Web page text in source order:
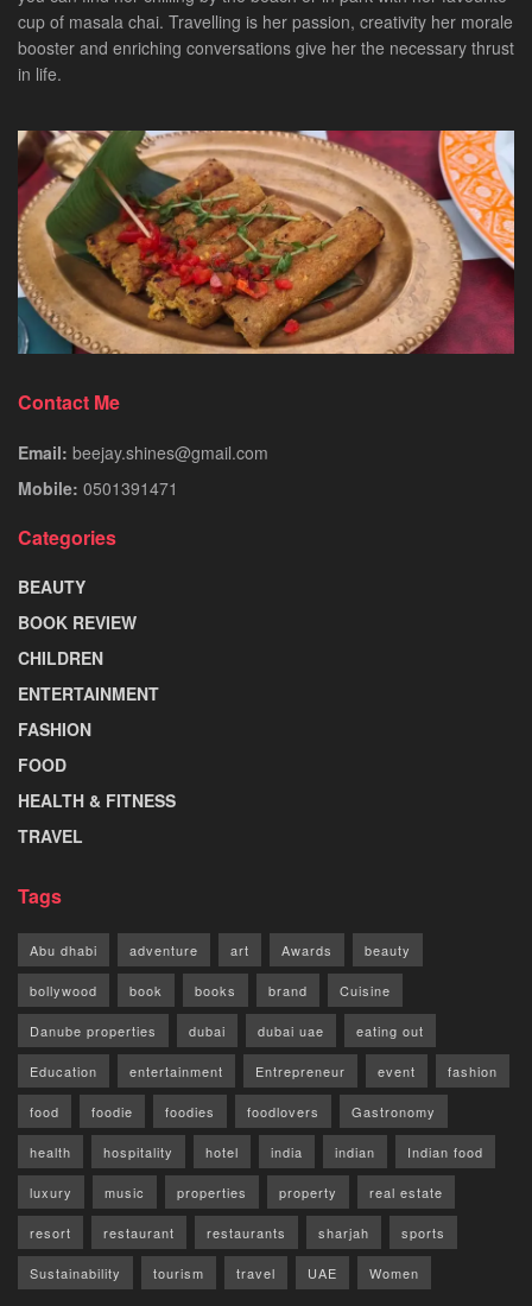
cup of masala chai. Travelling is her passion, creativity her morale
booster and enriching conversations give her the necessary thrust
in life.
Contact Me
Email: beejay.shines@gmail.com
Mobile: 0501391471
Categories
BEAUTY
BOOK REVIEW
CHILDREN
ENTERTAINMENT
FASHION
FOOD
HEALTH & FITNESS
TRAVEL
Tags
Abu dhabi adventure art Awards beauty
bollywood book books brand Cuisine
Danube properties dubai dubai uae eating out
Education entertainment Entrepreneur event fashion
food foodie foodies foodlovers Gastronomy
health hospitality hotel india indian Indian food
luxury music properties property real estate
resort restaurant restaurants sharjah sports
Sustainability tourism travel UAE Women